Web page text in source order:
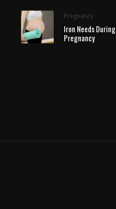
Pregnancy
Iron Needs During
Pregnancy